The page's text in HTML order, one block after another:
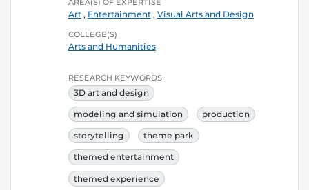
Art, Entertainment, Visual Arts and Design
COLLEGE(S)
Arts and Humanities
RESEARCH KEYWORDS
3D art and design
modeling and simulation production
storytelling theme park
themed entertainment
themed experience